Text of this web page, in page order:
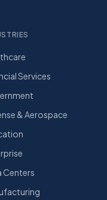
Services
& Aerospace
Centers